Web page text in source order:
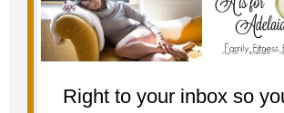
Right to your inbox so